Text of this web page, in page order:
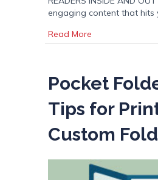
engaging content that hits
Read More
Pocket
Tips for
Custom